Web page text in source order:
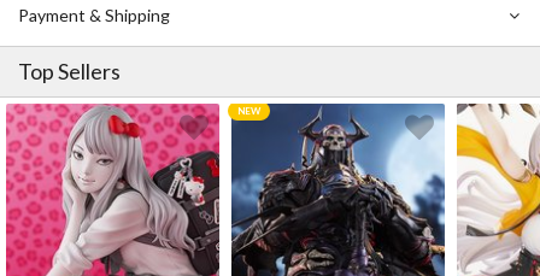
Payment & Shipping
Top Sellers